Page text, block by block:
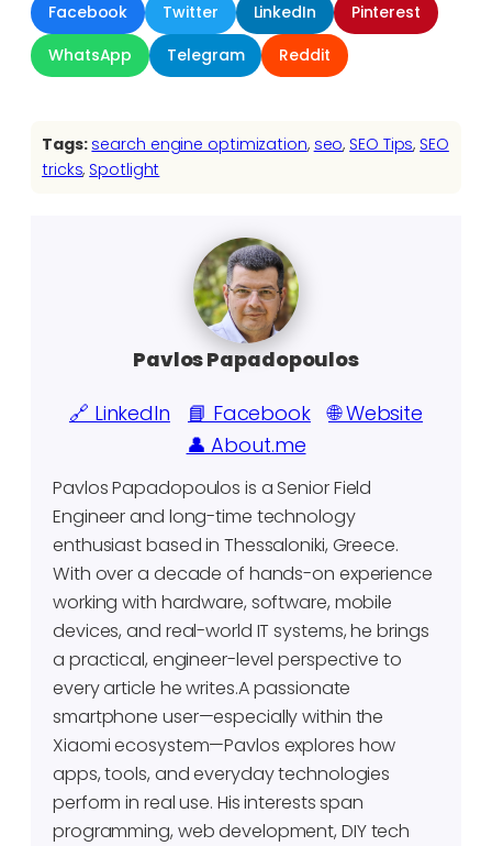
Facebook Twitter LinkedIn
Pinterest
WhatsApp
Telegram Reddit
Tags: search engine optimization, seo, SEO Tips, SEO
tricks, Spotlight
Pavlos Papadopoulos
🔗 LinkedIn
📘 Facebook
🌐 Website
👤 About.me
Pavlos Papadopoulos is a Senior Field
Engineer and long-time technology
enthusiast based in Thessaloniki, Greece.
With over a decade of hands-on experience
working with hardware, software, mobile
devices, and real-world IT systems, he brings
a practical, engineer-level perspective to
every article he writes.A passionate
smartphone user—especially within the
Xiaomi ecosystem—Pavlos explores how
apps, tools, and everyday technologies
perform in real use. His interests span
programming, web development, DIY tech